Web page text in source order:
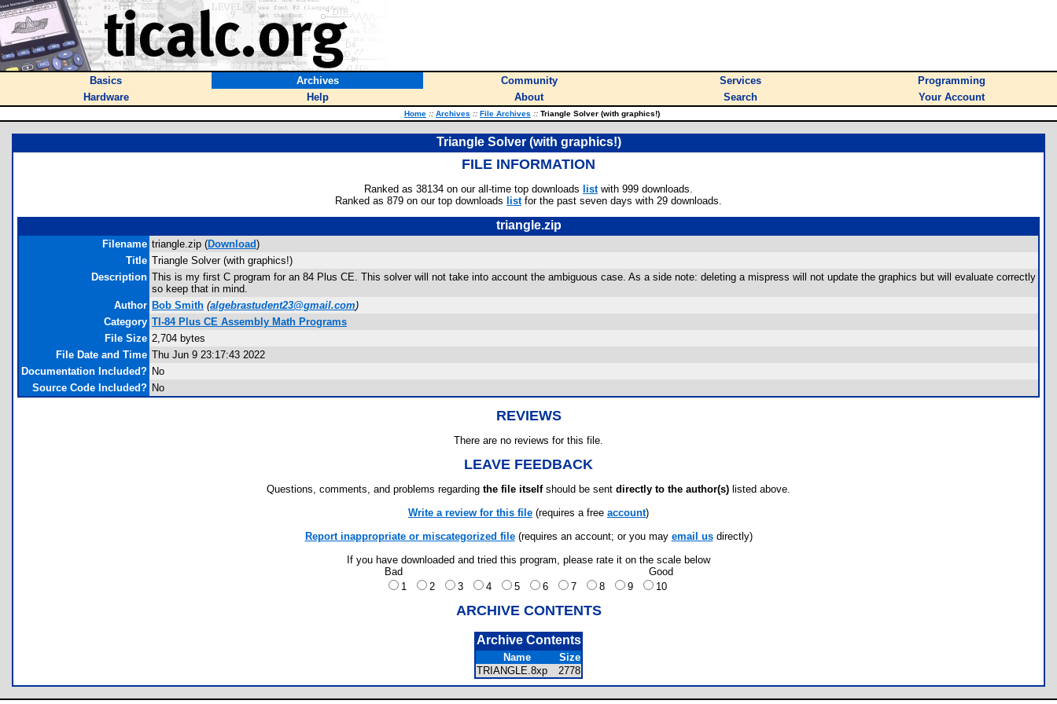
Basics Archives Community Services
Programming
Hardware
Help About Search Your Account
Home :: Archives :: File Archives :: Triangle Solver (with graphics!)
Triangle Solver (with graphics!)
FILE INFORMATION
Ranked as 38134 on our all-time top downloads listwith 999 downloads.
Ranked as 879 on our top downloads listfor the past seven days with 29 downloads.
triangle.zip
Filename triangle.zip (Download)
Title Triangle Solver (with graphics!)
Description This is my first C program for an 84 Plus CE. This solver will not take into account the ambiguous case. As a side note: deleting a mispress will not update the graphics but will evaluate correctly
so keep that in mind.
Author Bob Smith (algebrastudent23@gmail.com)
Category TI-84 Plus CE Assembly Math Programs
File Size 2,704 bytes
File Date and Time Thu Jun 9 23:17:43 2022
Documentation Included? No
Source Code Included? No
REVIEWS
There are no reviews for this file.
LEAVE FEEDBACK
Questions, comments, and problems regarding the file itselfshould be sent directly to the author(s) listed above.
Write a review for this file (requires a free account)
Report inappropriate or miscategorized file(requires an account; or you may email usdirectly)
If you have downloaded and tried this program, please rate it on the scale below
Bad
Good
1
2 3 4 5 6 7 8 9 10
ARCHIVE CONTENTS
Archive Contents
Name
Size
TRIANGLE.8xp
2778